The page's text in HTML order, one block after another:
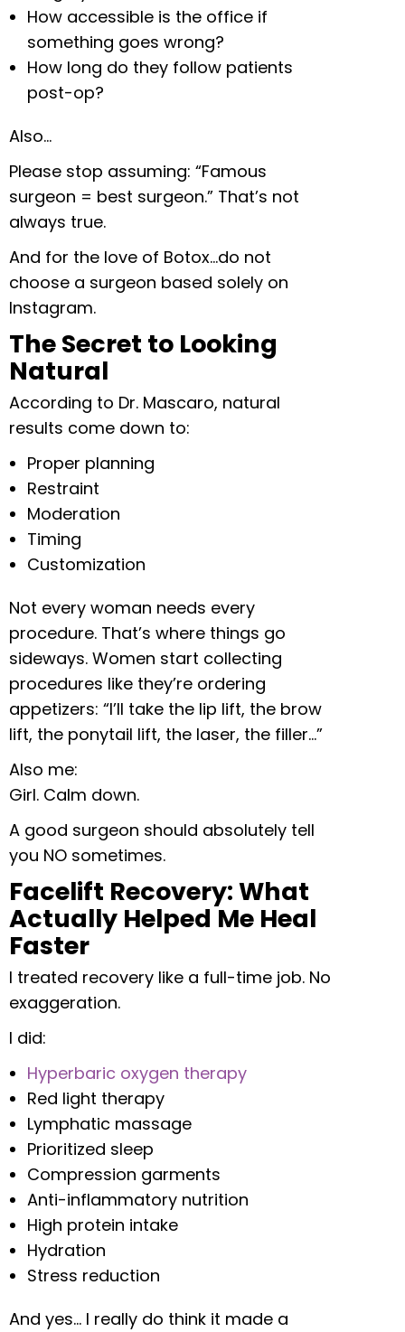
How accessible is the office if
something goes wrong?
How long do they follow patients
post-op?
Also…
Please stop assuming: “Famous
surgeon = best surgeon.” That’s not
always true.
And for the love of Botox…do not
choose a surgeon based solely on
Instagram.
The Secret to Looking
Natural
According to Dr. Mascaro, natural
results come down to:
Proper planning
Restraint
Moderation
Timing
Customization
Not every woman needs every
procedure. That’s where things go
sideways. Women start collecting
procedures like they’re ordering
appetizers: “I’ll take the lip lift, the brow
lift, the ponytail lift, the laser, the filler…”
Also me:
Girl. Calm down.
A good surgeon should absolutely tell
you NO sometimes.
Facelift Recovery: What
Actually Helped Me Heal
Faster
I treated recovery like a full-time job. No
exaggeration.
I did:
Hyperbaric oxygen therapy
Red light therapy
Lymphatic massage
Prioritized sleep
Compression garments
Anti-inflammatory nutrition
High protein intake
Hydration
Stress reduction
And yes… I really do think it made a